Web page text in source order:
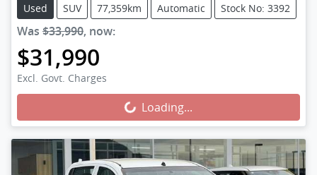
Used SUV 77,359km Automatic Stock No: 3392
Was $33,990, now:
$31,990
Excl. Govt. Charges Loading...Loading...